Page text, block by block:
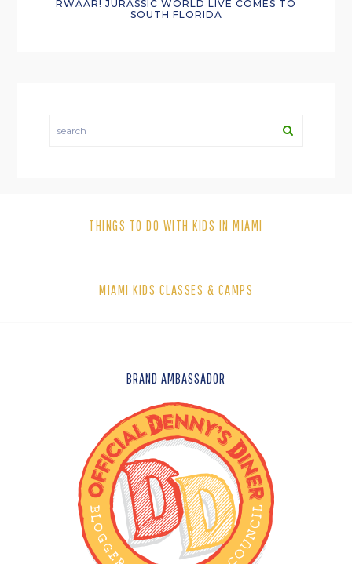
RWAAR! JURASSIC WORLD LIVE COMES TO
SOUTH FLORIDA
THINGS TO DO WITH KIDS IN MIAMI
MIAMI KIDS CLASSES & CAMPS
BRAND AMBASSADOR